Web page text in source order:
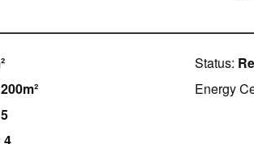
5
Status:
Energy